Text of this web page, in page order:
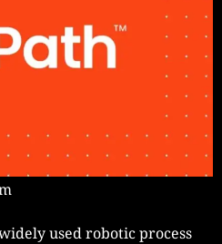
used robotic process